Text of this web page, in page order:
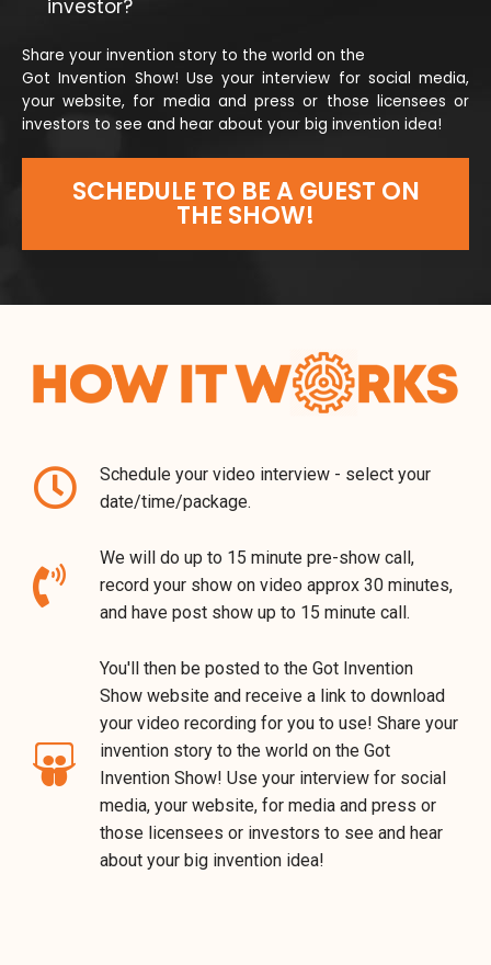
investor?
Share your invention story to the world on the
Got Invention Show! Use your interview for social media,
your website, for media and press or those licensees or
investors to see and hear about your big invention idea!
SCHEDULE TO BE A GUEST ON
THE SHOW!
Schedule your video interview - select your
date/time/package.
We will do up to 15 minute pre-show call,
record your show on video approx 30 minutes,
and have post show up to 15 minute call.
You'll then be posted to the Got Invention
Show website and receive a link to download
your video recording for you to use! Share your
invention story to the world on the Got
Invention Show! Use your interview for social
media, your website, for media and press or
those licensees or investors to see and hear
about your big invention idea!